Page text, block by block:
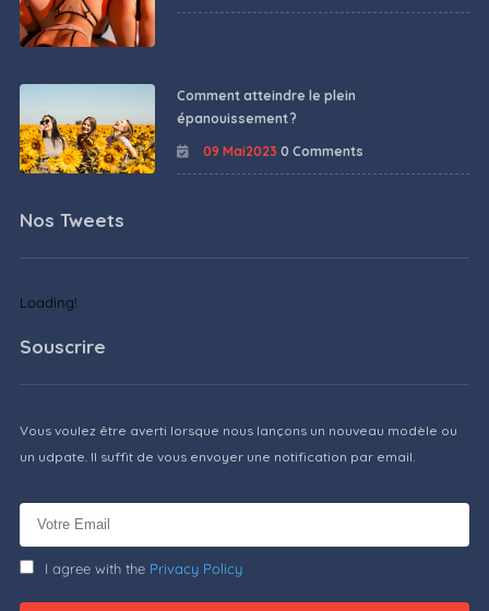
Comment atteindre le plein
épanouissement ?
09 Mai2023 0 Comments
Nos Tweets
Loading!
Souscrire
Vous voulez être averti lorsque nous lançons un nouveau modèle ou
un udpate. Il suffit de vous envoyer une notification par email.
I agree with the Privacy Policy